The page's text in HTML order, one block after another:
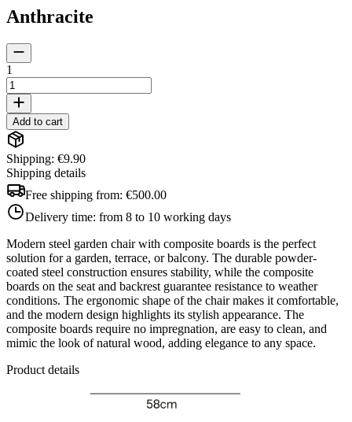
Anthracite
1
Add to cart
Shipping: €9.90
Shipping details
Free shipping from: €500.00
Delivery time: from 8 to 10 working days
Modern steel garden chair with composite boards is the perfect
solution for a garden, terrace, or balcony. The durable powder-
coated steel construction ensures stability, while the composite
boards on the seat and backrest guarantee resistance to weather
conditions. The ergonomic shape of the chair makes it comfortable,
and the modern design highlights its stylish appearance. The
composite boards require no impregnation, are easy to clean, and
mimic the look of natural wood, adding elegance to any space.
Product details